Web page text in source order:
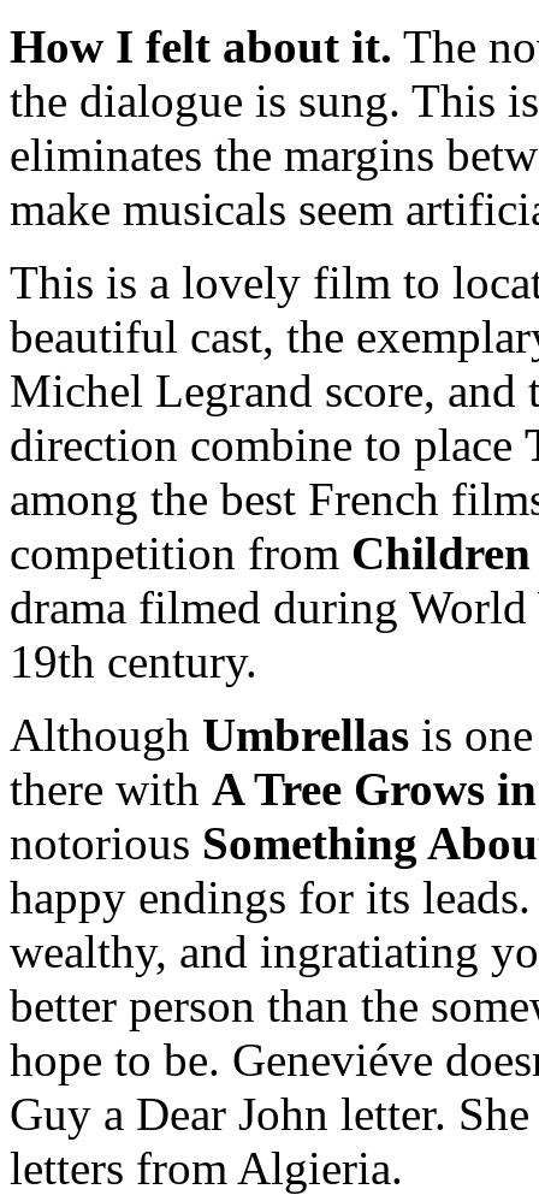
How I felt about it. The
the dialogue is sung. This
eliminates the margins
make musicals seem
This is a lovely film to
beautiful cast, the
Michel Legrand score, and
direction combine to place
among the best French
competition from Children
drama filmed during
19th century.
Although Umbrellas is
there with A Tree Grows
notorious Something
happy endings for its
wealthy, and ingratiating
better person than the
hope to be. Geneviéve
Guy a Dear John letter.
letters from Algieria.